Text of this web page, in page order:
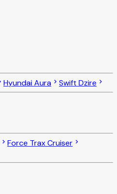
Hyundai Aura
Swift Dzire
Force Trax Cruiser